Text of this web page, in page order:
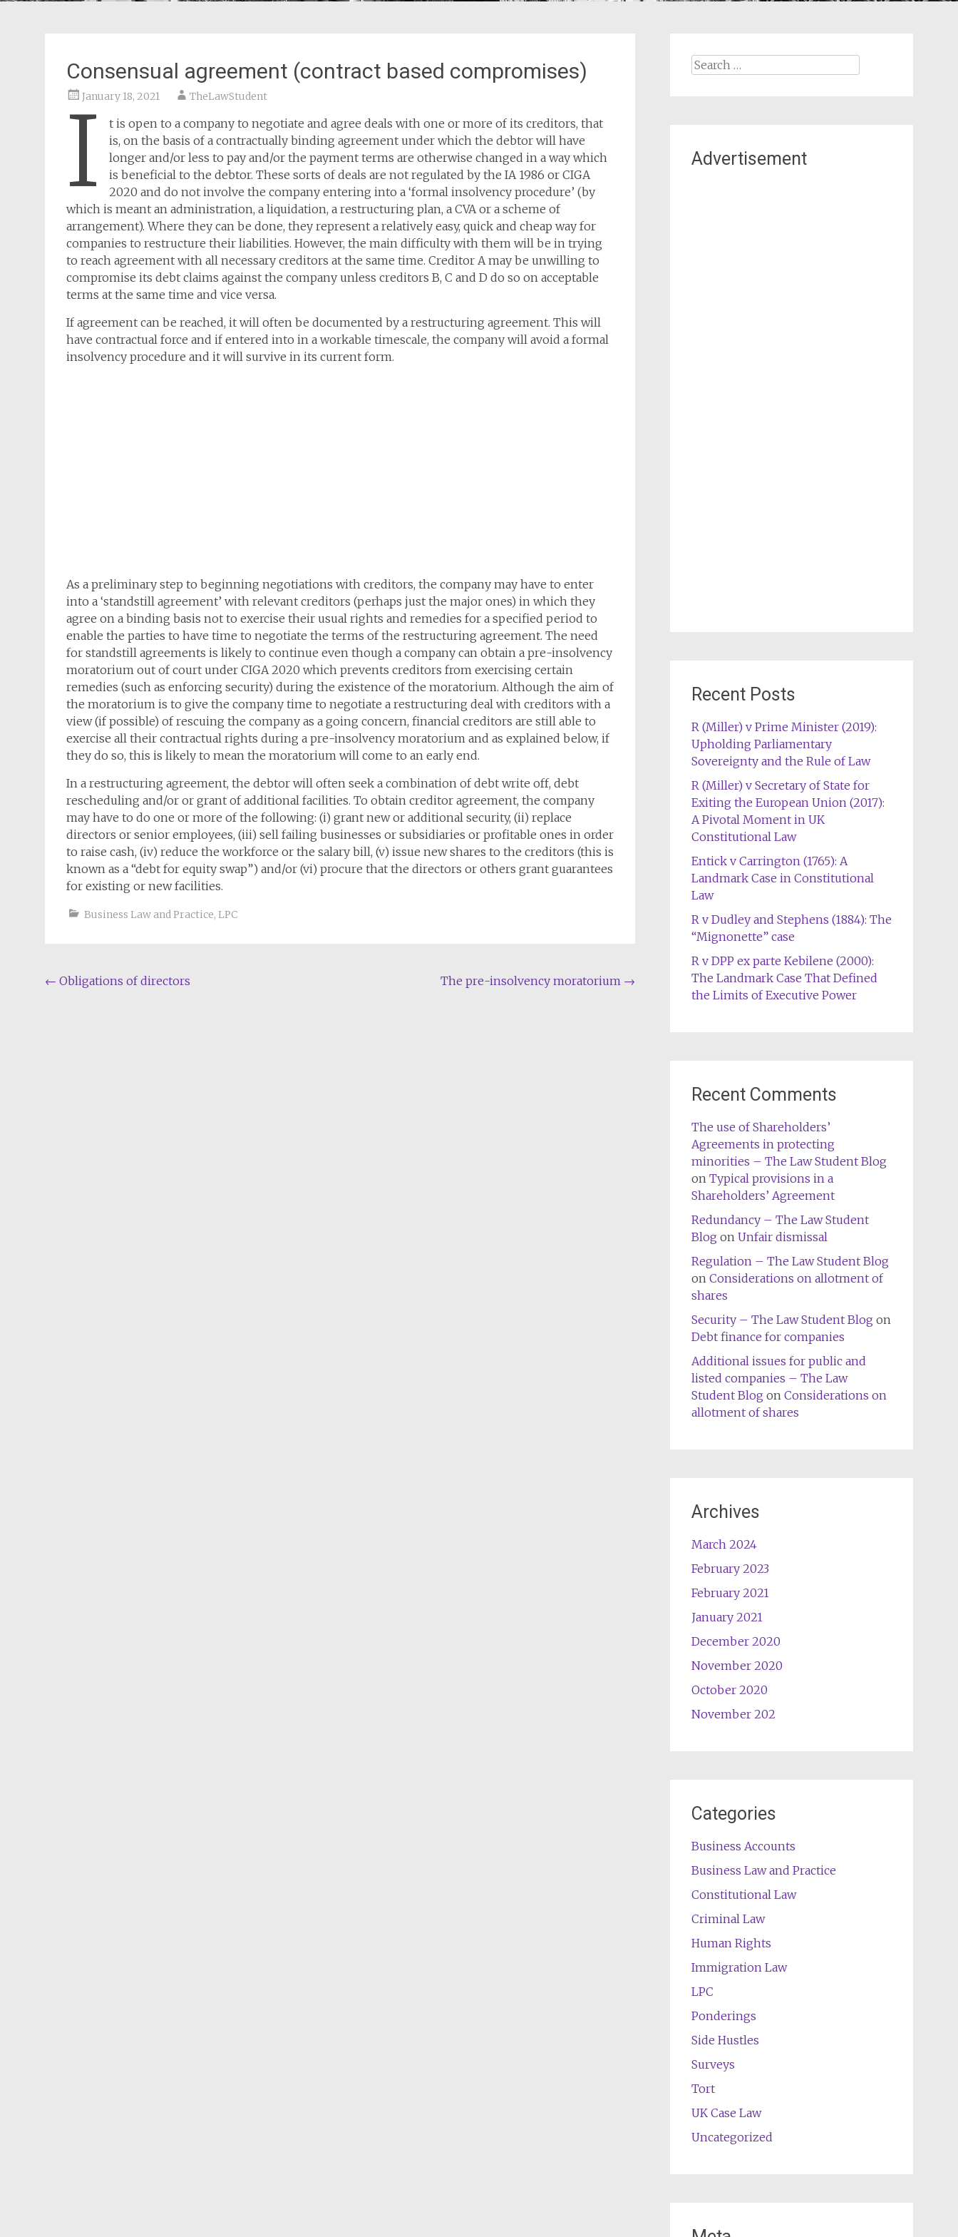
Consensual agreement (contract based compromises)
January 18, 2021 TheLawStudent
I
t is open to a company to negotiate and agree deals with one or more of its creditors, that
is, on the basis of a contractually binding agreement under which the debtor will have
longer and/or less to pay and/or the payment terms are otherwise changed in a way which
is beneficial to the debtor. These sorts of deals are not regulated by the IA 1986 or CIGA
2020 and do not involve the company entering into a ‘formal insolvency procedure’ (by
which is meant an administration, a liquidation, a restructuring plan, a CVA or a scheme of
arrangement). Where they can be done, they represent a relatively easy, quick and cheap way for
companies to restructure their liabilities. However, the main difficulty with them will be in trying
to reach agreement with all necessary creditors at the same time. Creditor A may be unwilling to
compromise its debt claims against the company unless creditors B, C and D do so on acceptable
terms at the same time and vice versa.
If agreement can be reached, it will often be documented by a restructuring agreement. This will
have contractual force and if entered into in a workable timescale, the company will avoid a formal
insolvency procedure and it will survive in its current form.
As a preliminary step to beginning negotiations with creditors, the company may have to enter
into a ‘standstill agreement’ with relevant creditors (perhaps just the major ones) in which they
agree on a binding basis not to exercise their usual rights and remedies for a specified period to
enable the parties to have time to negotiate the terms of the restructuring agreement. The need
for standstill agreements is likely to continue even though a company can obtain a pre-insolvency
moratorium out of court under CIGA 2020 which prevents creditors from exercising certain
remedies (such as enforcing security) during the existence of the moratorium. Although the aim of
the moratorium is to give the company time to negotiate a restructuring deal with creditors with a
view (if possible) of rescuing the company as a going concern, financial creditors are still able to
exercise all their contractual rights during a pre-insolvency moratorium and as explained below, if
they do so, this is likely to mean the moratorium will come to an early end.
In a restructuring agreement, the debtor will often seek a combination of debt write off, debt
rescheduling and/or or grant of additional facilities. To obtain creditor agreement, the company
may have to do one or more of the following: (i) grant new or additional security, (ii) replace
directors or senior employees, (iii) sell failing businesses or subsidiaries or profitable ones in order
to raise cash, (iv) reduce the workforce or the salary bill, (v) issue new shares to the creditors (this is
known as a “debt for equity swap”) and/or (vi) procure that the directors or others grant guarantees
for existing or new facilities.
Business Law and Practice, LPC
Post
← Obligations of directors The pre-insolvency moratorium →
Search
Advertisement
Recent Posts
R (Miller) v Prime Minister (2019):
Upholding Parliamentary
Sovereignty and the Rule of Law
R (Miller) v Secretary of State for
Exiting the European Union (2017):
A Pivotal Moment in UK
Constitutional Law
Entick v Carrington (1765): A
Landmark Case in Constitutional
Law
R v Dudley and Stephens (1884): The
“Mignonette” case
R v DPP ex parte Kebilene (2000):
The Landmark Case That Defined
the Limits of Executive Power
Recent Comments
The use of Shareholders’
Agreements in protecting
minorities – The Law Student Blog
on Typical provisions in a
Shareholders’ Agreement
Redundancy – The Law Student
Blog on Unfair dismissal
Regulation – The Law Student Blog
on Considerations on allotment of
shares
Security – The Law Student Blog on
Debt finance for companies
Additional issues for public and
listed companies – The Law
Student Blog on Considerations on
allotment of shares
Archives
March 2024
February 2023
February 2021
January 2021
December 2020
November 2020
October 2020
November 202
Categories
Business Accounts
Business Law and Practice
Constitutional Law
Criminal Law
Human Rights
Immigration Law
LPC
Ponderings
Side Hustles
Surveys
Tort
UK Case Law
Uncategorized